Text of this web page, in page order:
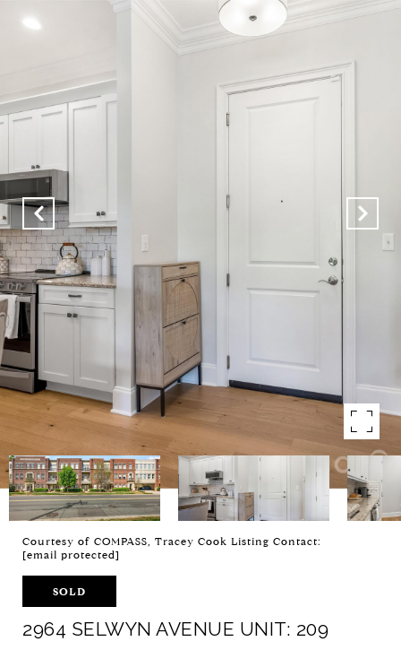
Courtesy of COMPASS, Tracey Cook Listing Contact:
[email protected]
SOLD
2964 SELWYN AVENUE UNIT: 209